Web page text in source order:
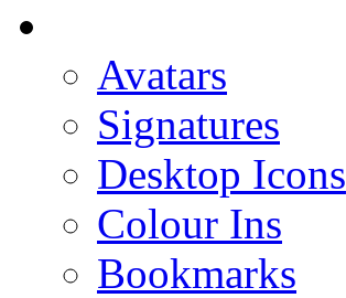
Avatars
Signatures
Desktop Icons
Colour Ins
Bookmarks